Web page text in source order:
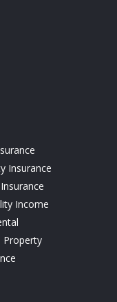
Insurance
Income
Property